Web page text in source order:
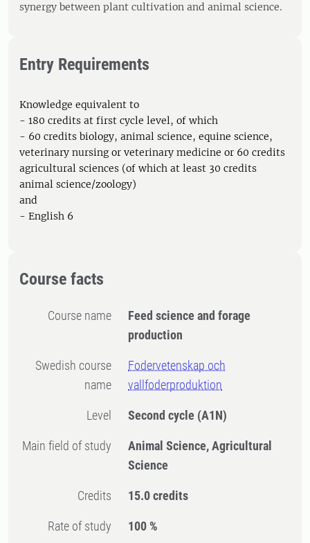
synergy between plant cultivation and animal science.
Entry Requirements
Knowledge equivalent to
- 180 credits at first cycle level, of which
- 60 credits biology, animal science, equine science,
veterinary nursing or veterinary medicine or 60 credits
agricultural sciences (of which at least 30 credits
animal science/zoology)
and
- English 6
Course facts
Course name
Feed science and forage
production
Swedish course
name
Fodervetenskap och
vallfoderproduktion
Level Second cycle (A1N)
Main field of study
Animal Science, Agricultural
Science
Credits 15.0 credits
Rate of study 100 %